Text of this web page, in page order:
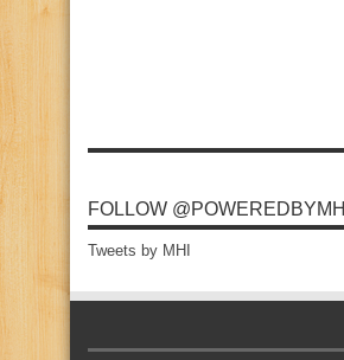
FOLLOW @POWEREDBYMHI
Tweets by MHI